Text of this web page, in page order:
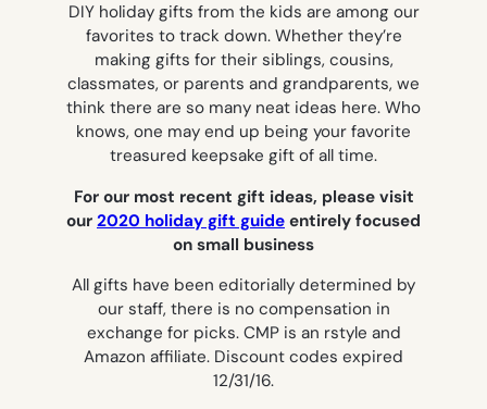
DIY holiday gifts from the kids are among our
favorites to track down. Whether they’re
making gifts for their siblings, cousins,
classmates, or parents and grandparents, we
think there are so many neat ideas here. Who
knows, one may end up being your favorite
treasured keepsake gift of all time.
For our most recent gift ideas, please visit
our 2020 holiday gift guide entirely focused
on small business
All gifts have been editorially determined by
our staff, there is no compensation in
exchange for picks. CMP is an rstyle and
Amazon affiliate. Discount codes expired
12/31/16.